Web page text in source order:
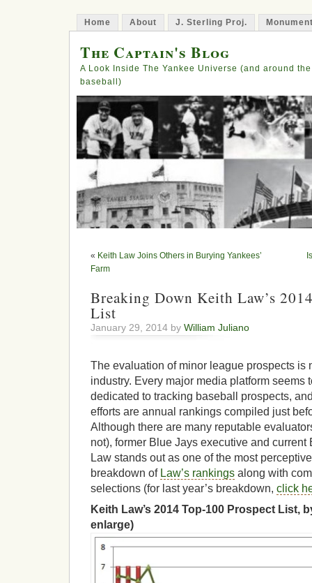
Home About J. Sterling Proj.
The Captain's Blog
A Look Inside The Yankee Universe (and around
baseball)
« Keith Law Joins Others in Burying Yankees’
Farm
Breaking Down Keith Law’s
List
January 29, 2014 by William Juliano
The evaluation of minor league prospects is
industry. Every major media platform seems
dedicated to tracking baseball prospects,
efforts are annual rankings compiled just
Although there are many reputable
not), former Blue Jays executive and
Law stands out as one of the most
breakdown of Law’s rankings along with
selections (for last year’s breakdown, click
Keith Law’s 2014 Top-100 Prospect List,
enlarge)